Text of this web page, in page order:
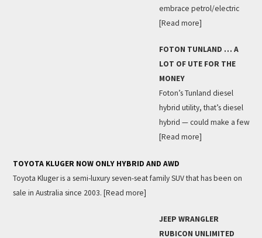
embrace petrol/electric
[Read more]
FOTON TUNLAND … A
LOT OF UTE FOR THE
MONEY
Foton’s Tunland diesel
hybrid utility, that’s diesel
hybrid — could make a few
[Read more]
TOYOTA KLUGER NOW ONLY HYBRID AND AWD
Toyota Kluger is a semi-luxury seven-seat family SUV that has been on
sale in Australia since 2003. [Read more]
JEEP WRANGLER
RUBICON UNLIMITED